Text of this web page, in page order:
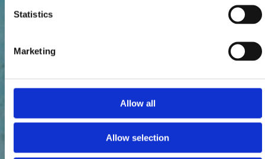
Statistics
Marketing
Allow all
Allow selection